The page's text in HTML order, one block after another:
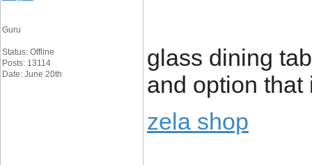
Guru
Status: Offline
Posts: 13114
Date: June 20th
glass dining
and option
zela shop